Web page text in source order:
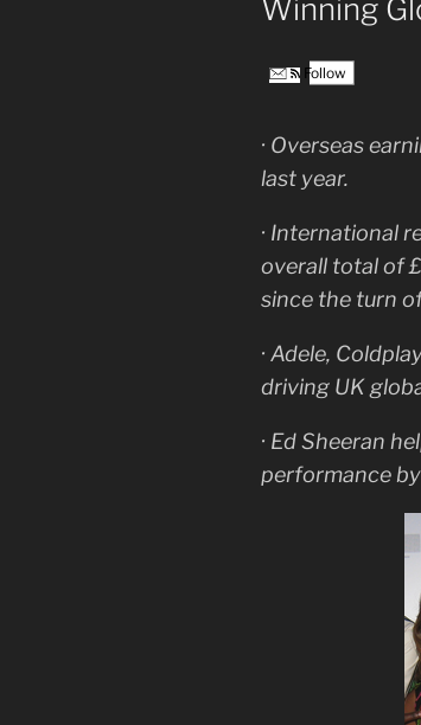
Winning
Follow
· Overseas
last year.
· International
overall total of
since the turn
· Adele,
driving UK
· Ed Sheeran
performance